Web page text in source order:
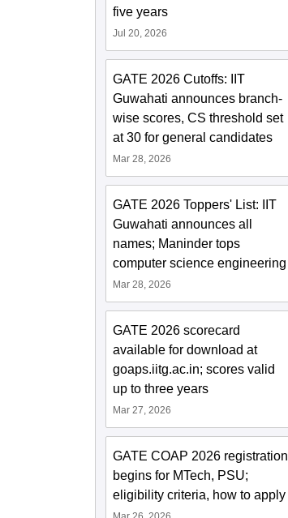
five years
Jul 20, 2026
GATE 2026 Cutoffs: IIT
Guwahati announces branch-
wise scores, CS threshold set
at 30 for general candidates
Mar 28, 2026
GATE 2026 Toppers' List: IIT
Guwahati announces all
names; Maninder tops
computer science engineering
Mar 28, 2026
GATE 2026 scorecard
available for download at
goaps.iitg.ac.in; scores valid
up to three years
Mar 27, 2026
GATE COAP 2026 registration
begins for MTech, PSU;
eligibility criteria, how to apply